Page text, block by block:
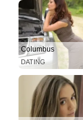
Columbus
DATING